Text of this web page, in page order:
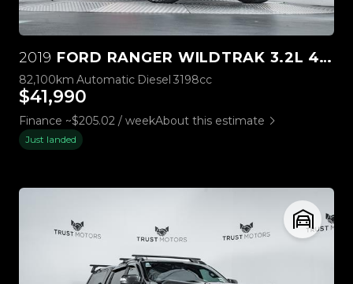
2019 FORD RANGER WILDTRAK 3.2L 4WD
82,100km Automatic Diesel 3198cc
$41,990
Finance ~$205.02 / weekAbout this estimate
Just landed